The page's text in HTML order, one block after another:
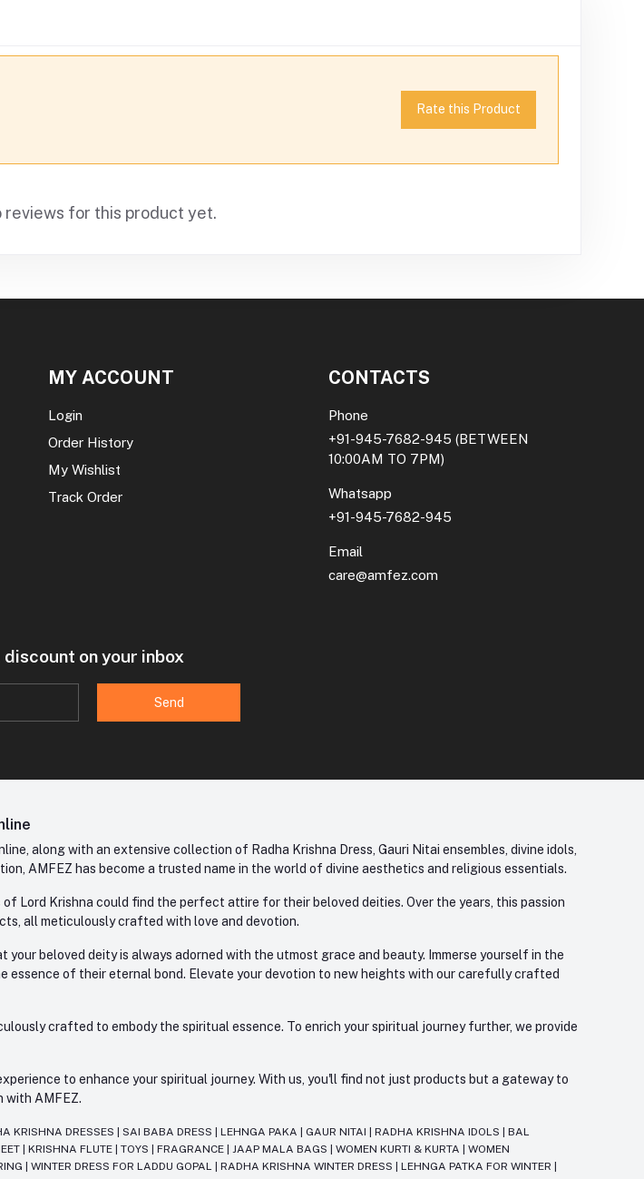
Rate this Product
reviews for this product yet.
MY ACCOUNT
Login
Order History
My Wishlist
Track Order
CONTACTS
Phone
+91-945-7682-945 (BETWEEN
10:00AM TO 7PM)
Whatsapp
+91-945-7682-945
Email
care@amfez.com
on your inbox
Send
along with an extensive collection of Radha Krishna Dress, Gauri Nitai ensembles, divine idols,
AMFEZ has become a trusted name in the world of divine aesthetics and religious essentials.
Lord Krishna could find the perfect attire for their beloved deities. Over the years, this passion
all meticulously crafted with love and devotion.
beloved deity is always adorned with the utmost grace and beauty. Immerse yourself in the
of their eternal bond. Elevate your devotion to new heights with our carefully crafted
crafted to embody the spiritual essence. To enrich your spiritual journey further, we provide
to enhance your spiritual journey. With us, you'll find not just products but a gateway to
with AMFEZ.
KRISHNA DRESSES |SAI BABA DRESS |LEHNGA PAKA GAUR NITAI |RADHA KRISHNA IDOLS |BAL
|KRISHNA FLUTE |TOYS |FRAGRANCE |JAAP MALA BAGS |WOMEN KURTI & KURTA |WOMEN
|WINTER DRESS FOR LADDU GOPAL |RADHA KRISHNA WINTER DRESS |LEHNGA PATKA FOR WINTER